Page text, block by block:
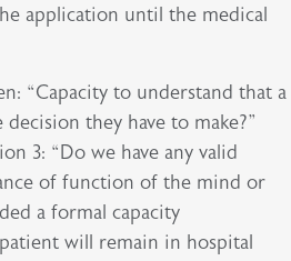
application until the medical
“Capacity to understand that a
they have to make?”
3: “Do we have any valid
of function of the mind or
a formal capacity
will remain in hospital